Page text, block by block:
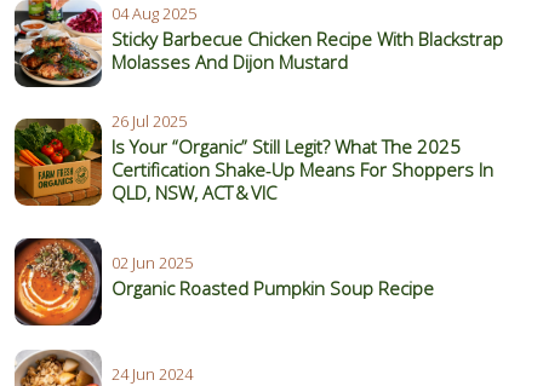
04 Aug 2025
Sticky Barbecue Chicken Recipe With Blackstrap
Molasses And Dijon Mustard
26 Jul 2025
Is Your “Organic” Still Legit? What The 2025
Certification Shake‑Up Means For Shoppers In
QLD, NSW, ACT & VIC
02 Jun 2025
Organic Roasted Pumpkin Soup Recipe
24 Jun 2024